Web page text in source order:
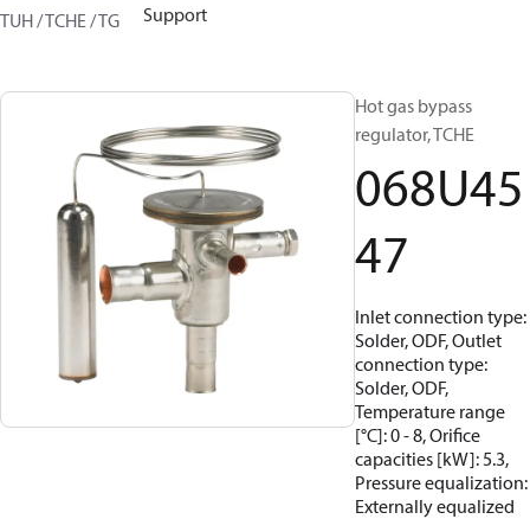
Support
TUH / TCHE / TGHE
068U4547
Hot gas bypass
regulator, TCHE
068U45
47
Inlet connection type:
Solder, ODF, Outlet
connection type:
Solder, ODF,
Temperature range
[°C]: 0 - 8, Orifice
capacities [kW]: 5.3,
Pressure equalization:
Externally equalized